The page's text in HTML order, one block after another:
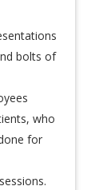
bolts of
who
for